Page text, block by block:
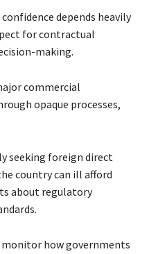
depends heavily
for contractual
making.
commercial
opaque processes,
seeking foreign direct
country can ill afford
about regulatory
how governments